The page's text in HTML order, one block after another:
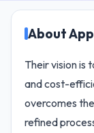
About
Their vision is
and cost-
overcomes
refined